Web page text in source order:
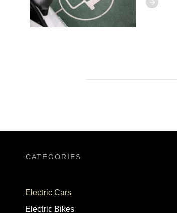
CATEGORIES
Electric Cars
Electric Bikes